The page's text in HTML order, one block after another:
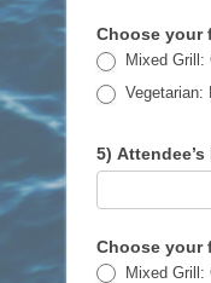
Choose your
Mixed Grill:
Vegetarian:
5) Attendee’s
Choose your
Mixed Grill: